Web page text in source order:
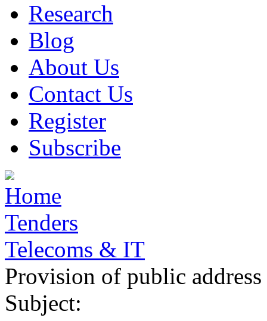
Research
Blog
About Us
Contact Us
Register
Subscribe
Home
Tenders
Telecoms & IT
Provision of public address
Subject: